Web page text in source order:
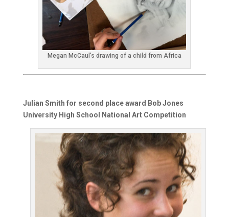
Megan McCaul’s drawing of a child from Africa
Julian Smith for second place award Bob Jones
University High School National Art Competition